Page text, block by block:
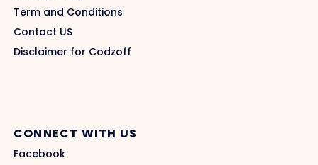
Term and Conditions
Contact US
Disclaimer for Codzoff
CONNECT WITH US
Facebook